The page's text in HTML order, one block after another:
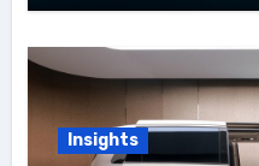
Insights